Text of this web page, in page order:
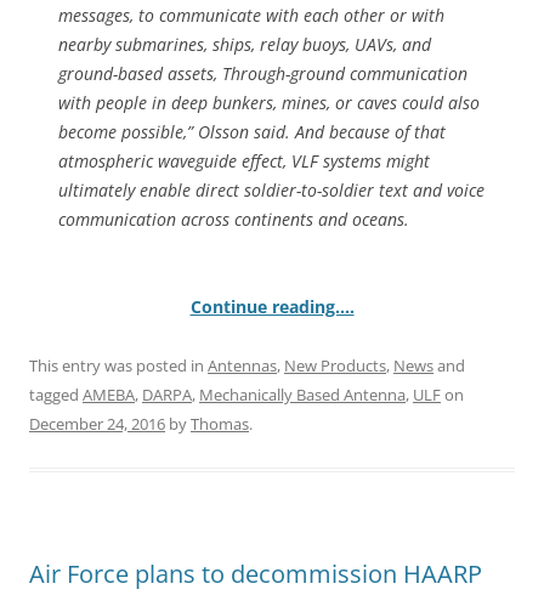
messages, to communicate with each other or with
nearby submarines, ships, relay buoys, UAVs, and
ground-based assets, Through-ground communication
with people in deep bunkers, mines, or caves could also
become possible,” Olsson said. And because of that
atmospheric waveguide effect, VLF systems might
ultimately enable direct soldier-to-soldier text and voice
communication across continents and oceans.
Continue reading….
This entry was posted in Antennas, New Products, Newsand
tagged AMEBA, DARPA, Mechanically Based Antenna, ULFon
December 24, 2016 byThomas.
Air Force plans to decommission HAARP